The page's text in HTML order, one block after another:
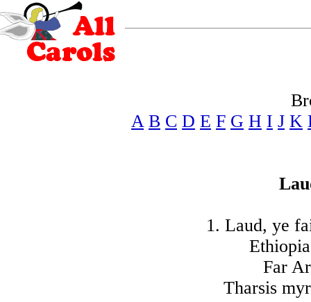
A B C D E F G H I J K
1. Laud, ye
Far
Tharsis